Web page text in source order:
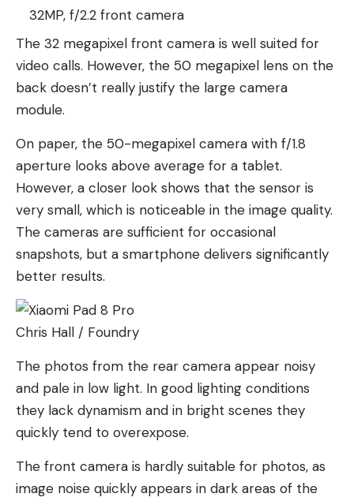
32MP, f/2.2 front camera
The 32 megapixel front camera is well suited for
video calls. However, the 50 megapixel lens on the
back doesn’t really justify the large camera
module.
On paper, the 50-megapixel camera with f/1.8
aperture looks above average for a tablet.
However, a closer look shows that the sensor is
very small, which is noticeable in the image quality.
The cameras are sufficient for occasional
snapshots, but a smartphone delivers significantly
better results.
Chris Hall / Foundry
The photos from the rear camera appear noisy
and pale in low light. In good lighting conditions
they lack dynamism and in bright scenes they
quickly tend to overexpose.
The front camera is hardly suitable for photos, as
image noise quickly appears in dark areas of the